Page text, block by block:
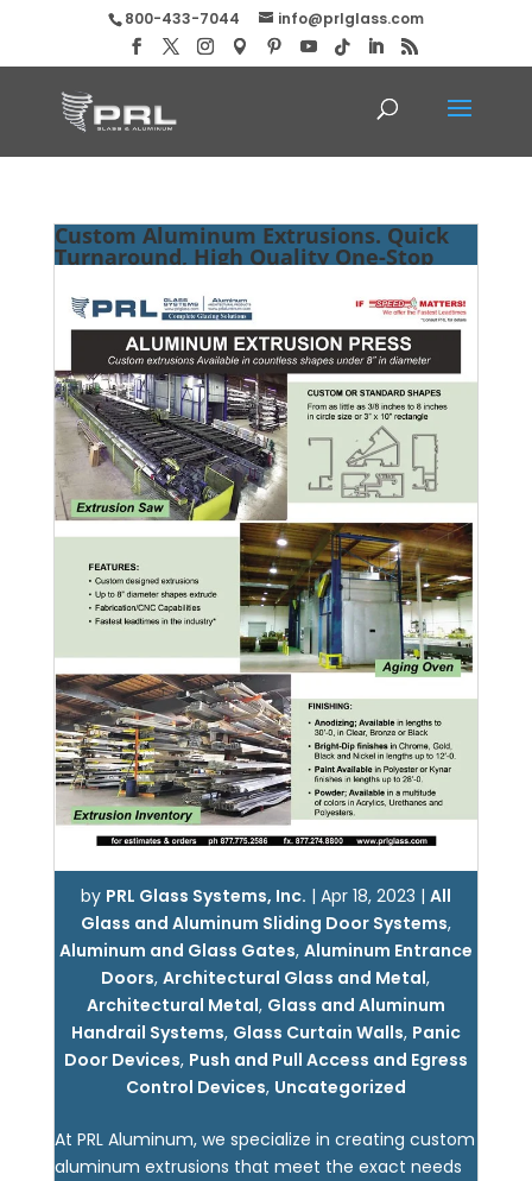
800-433-7044 info@prlglass.com
Custom Aluminum Extrusions. Quick
Turnaround, High Quality One-Stop
by PRL Glass Systems, Inc. | Apr 18, 2023 | All
Glass and Aluminum Sliding Door Systems,
Aluminum and Glass Gates, Aluminum Entrance
Doors,Architectural Glass and Metal,
Architectural Metal, Glass and Aluminum
Handrail Systems, Glass Curtain Walls, Panic
Door Devices, Push and Pull Access and Egress
Control Devices, Uncategorized
At PRL Aluminum, we specialize in creating custom
aluminum extrusions that meet the exact needs